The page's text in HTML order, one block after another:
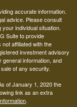
accurate information.
advice. Please consult
individual situation.
Suite to provide
affiliated with the
investment advisory
information, and
of any security.
of January 1, 2020 the
link as an extra
.